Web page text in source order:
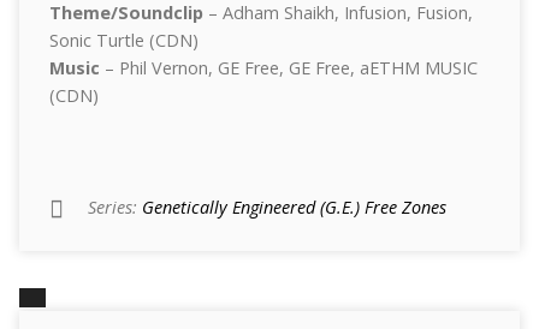
Theme/Soundclip – Adham Shaikh, Infusion, Fusion,
Sonic Turtle (CDN)
Music – Phil Vernon, GE Free, GE Free, aETHM MUSIC
(CDN)
Series: Genetically­ Engineered (G.E.) Free Zones